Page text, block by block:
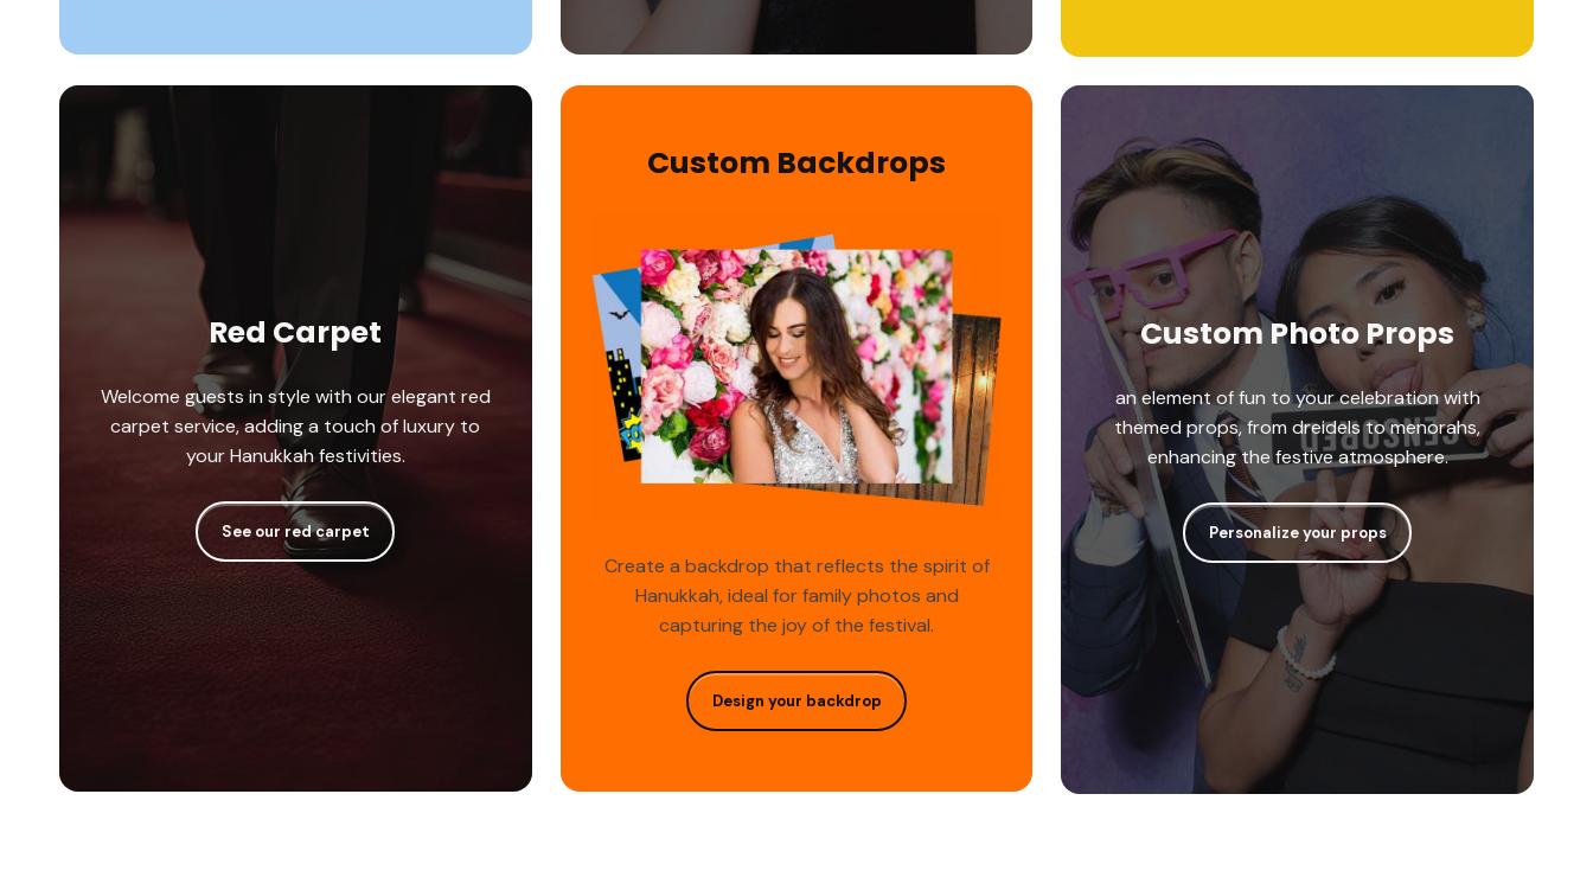
Red Carpet
Welcome guests in style with our elegant red
carpet service, adding a touch of luxury to
your Hanukkah festivities.
See our red carpet
Custom Backdrops
Create a backdrop that reflects the spirit of
Hanukkah, ideal for family photos and
capturing the joy of the festival.
Design your backdrop
Custom Photo Props
an element of fun to your celebration with
themed props, from dreidels to menorahs,
enhancing the festive atmosphere.
Personalize your props